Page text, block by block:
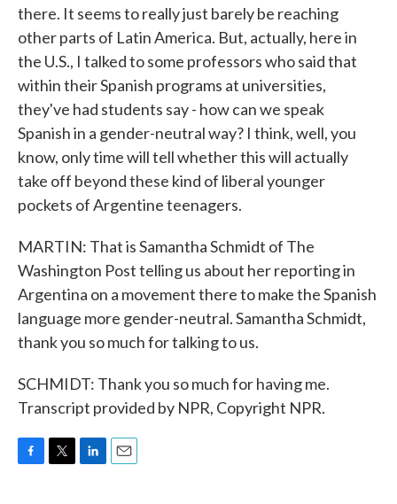
there. It seems to really just barely be reaching
other parts of Latin America. But, actually, here in
the U.S., I talked to some professors who said that
within their Spanish programs at universities,
they've had students say - how can we speak
Spanish in a gender-neutral way? I think, well, you
know, only time will tell whether this will actually
take off beyond these kind of liberal younger
pockets of Argentine teenagers.
MARTIN: That is Samantha Schmidt of The
Washington Post telling us about her reporting in
Argentina on a movement there to make the Spanish
language more gender-neutral. Samantha Schmidt,
thank you so much for talking to us.
SCHMIDT: Thank you so much for having me.
Transcript provided by NPR, Copyright NPR.